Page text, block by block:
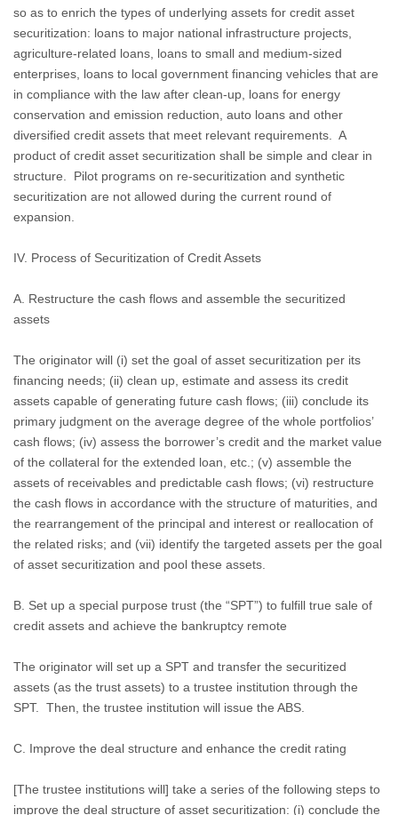
so as to enrich the types of underlying assets for credit asset
securitization: loans to major national infrastructure projects,
agriculture-related loans, loans to small and medium-sized
enterprises, loans to local government financing vehicles that are
in compliance with the law after clean-up, loans for energy
conservation and emission reduction, auto loans and other
diversified credit assets that meet relevant requirements.
A
product of credit asset securitization shall be simple and clear in
structure.
Pilot programs on re-securitization and synthetic
securitization are not allowed during the current round of
expansion.
IV. Process of Securitization of Credit Assets
A. Restructure the cash flows and assemble the securitized
assets
The originator will (i) set the goal of asset securitization per its
financing needs; (ii) clean up, estimate and assess its credit
assets capable of generating future cash flows; (iii) conclude its
primary judgment on the average degree of the whole portfolios’
cash flows; (iv) assess the borrower’s credit and the market value
of the collateral for the extended loan, etc.; (v) assemble the
assets of receivables and predictable cash flows; (vi) restructure
the cash flows in accordance with the structure of maturities, and
the rearrangement of the principal and interest or reallocation of
the related risks; and (vii) identify the targeted assets per the goal
of asset securitization and pool these assets.
B. Set up a special purpose trust (the “SPT”) to fulfill true sale of
credit assets and achieve the bankruptcy remote
The originator will set up a SPT and transfer the securitized
assets (as the trust assets) to a trustee institution through the
SPT.
Then, the trustee institution will issue the ABS.
C. Improve the deal structure and enhance the credit rating
[The trustee institutions will] take a series of the following steps to
improve the deal structure of asset securitization: (i) conclude the